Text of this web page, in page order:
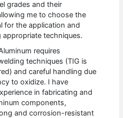
grades and their
me to choose the
for the application and
appropriate techniques.
requires
techniques (TIG is
and careful handling due
to oxidize. I have
in fabricating and
components,
and corrosion-resistant